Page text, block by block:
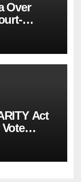
Over
Act